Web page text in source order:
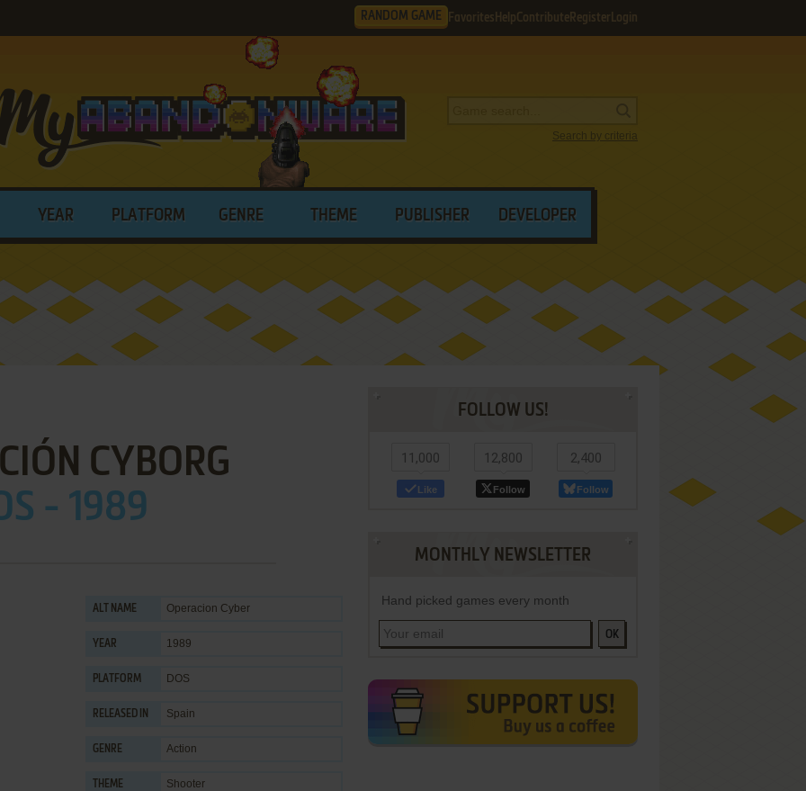
RANDOM GAME Favorites HelpContribute Register Login
Search by criteria
YEAR PLATFORM GENRE THEME PUBLISHER DEVELOPER
CYBORG
- 1989
ALT NAME Operacion Cyber
YEAR 1989
PLATFORM DOS
RELEASED IN Spain
GENRE Action
THEME Shooter
FOLLOW US!
11,000
Like
12,800
Follow
2,400
Follow
MONTHLY NEWSLETTER
Hand picked games every month
OK